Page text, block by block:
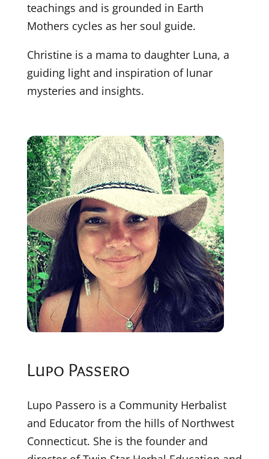
teachings and is grounded in Earth
Mothers cycles as her soul guide.
Christine is a mama to daughter Luna, a
guiding light and inspiration of lunar
mysteries and insights.
Lupo Passero
Lupo Passero is a Community Herbalist
and Educator from the hills of Northwest
Connecticut. She is the founder and